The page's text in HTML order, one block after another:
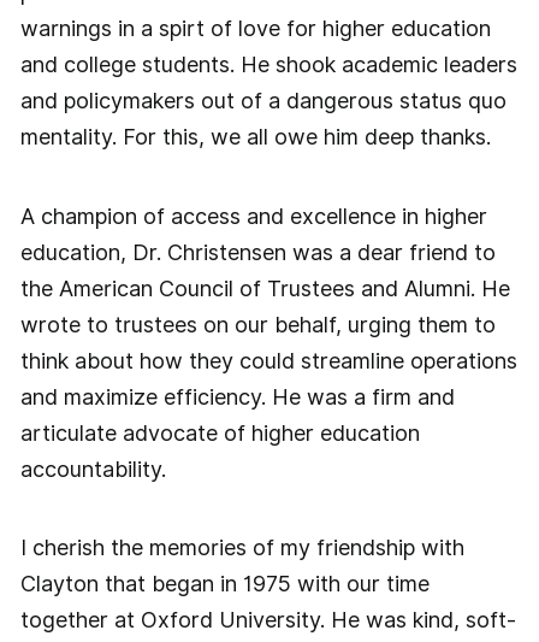
warnings in a spirt of love for higher education
and college students. He shook academic leaders
and policymakers out of a dangerous status quo
mentality. For this, we all owe him deep thanks.
A champion of access and excellence in higher
education, Dr. Christensen was a dear friend to
the American Council of Trustees and Alumni. He
wrote to trustees on our behalf, urging them to
think about how they could streamline operations
and maximize efficiency. He was a firm and
articulate advocate of higher education
accountability.
I cherish the memories of my friendship with
Clayton that began in 1975 with our time
together at Oxford University. He was kind, soft-